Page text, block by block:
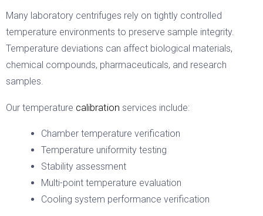
Many laboratory centrifuges rely on tightly controlled
temperature environments to preserve sample integrity.
Temperature deviations can affect biological materials,
chemical compounds, pharmaceuticals, and research
samples.
Our temperature calibration services include:
Chamber temperature verification
Temperature uniformity testing
Stability assessment
Multi-point temperature evaluation
Cooling system performance verification